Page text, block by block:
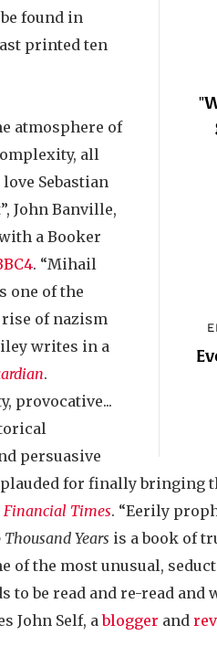
found in
printed ten
atmosphere of
all
Sebastian
John Banville,
a Booker
. “Mihail
one of the
of nazism
writes in a
.
provocative...
persuasive
for finally bringing
Financial Times. “Eerily
Years is a book of
of the most unusual,
to be read and re-read
John Self, ablogger and